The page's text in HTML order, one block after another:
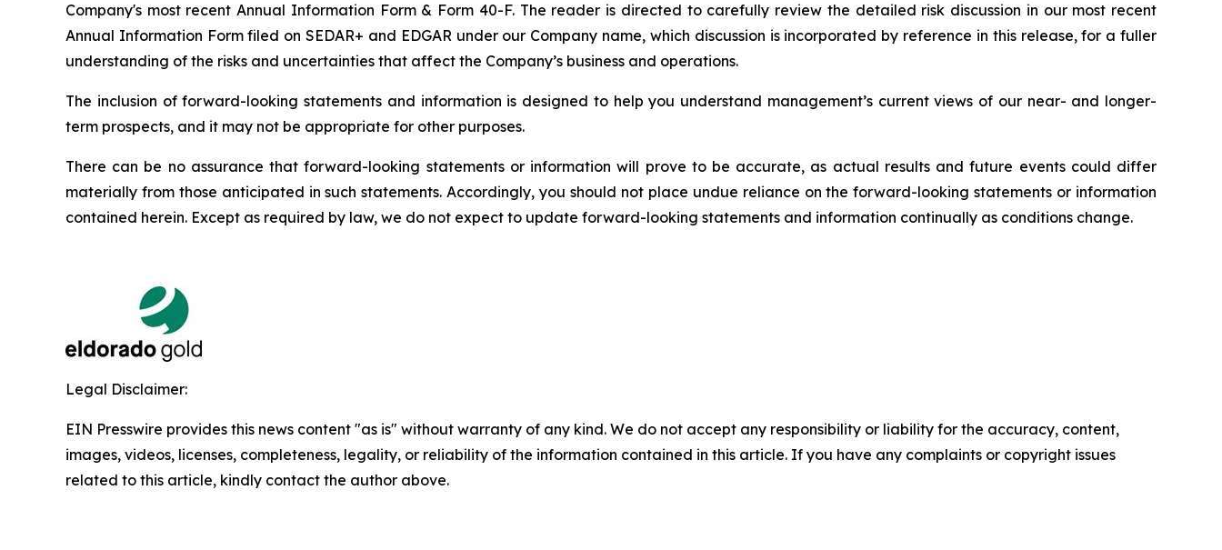
Company's most recent Annual Information Form & Form 40-F. The reader is directed to carefully review the detailed risk discussion in our most recent
Annual Information Form filed on SEDAR+ and EDGAR under our Company name, which discussion is incorporated by reference in this release, for a fuller
understanding of the risks and uncertainties that affect the Company’s business and operations.
The inclusion of forward-looking statements and information is designed to help you understand management’s current views of our near- and longer-
term prospects, and it may not be appropriate for other purposes.
There can be no assurance that forward-looking statements or information will prove to be accurate, as actual results and future events could differ
materially from those anticipated in such statements. Accordingly, you should not place undue reliance on the forward-looking statements or information
contained herein. Except as required by law, we do not expect to update forward-looking statements and information continually as conditions change.
Legal Disclaimer:
EIN Presswire provides this news content "as is" without warranty of any kind. We do not accept any responsibility or liability for the accuracy, content,
images, videos, licenses, completeness, legality, or reliability of the information contained in this article. If you have any complaints or copyright issues
related to this article, kindly contact the author above.